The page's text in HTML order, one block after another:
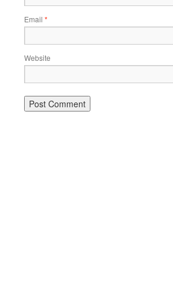
Email *
Website